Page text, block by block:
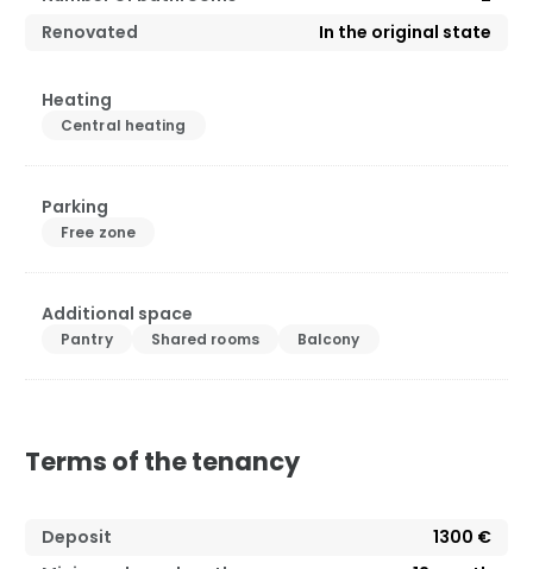
Renovated
In the original state
Heating
Central heating
Parking
Free zone
Additional space
Pantry Shared rooms Balcony
Terms of the tenancy
Deposit
1300 €